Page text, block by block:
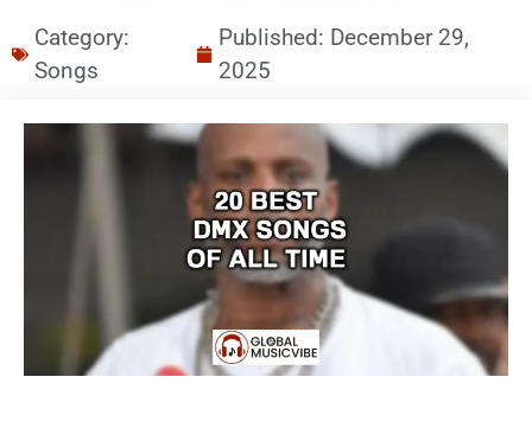
Category:
Songs
Published: December 29,
2025